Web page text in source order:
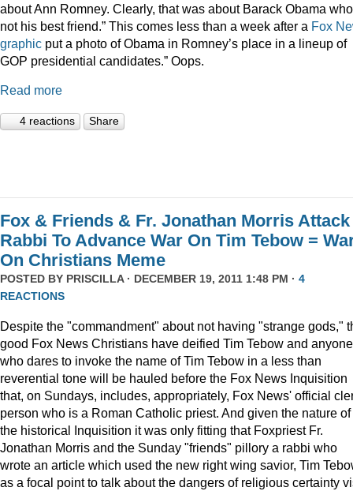
about Ann Romney. Clearly, that was about Barack Obama
not his best friend.” This comes less than a week after a Fox
graphic put a photo of Obama in Romney’s place in a lineup of
GOP presidential candidates.” Oops.
Read more
4 reactions Share
Fox & Friends & Fr. Jonathan Morris Attack
Rabbi To Advance War On Tim Tebow =
On Christians Meme
POSTED BY PRISCILLA· DECEMBER 19, 2011 1:48 PM · 4
REACTIONS
Despite the "commandment" about not having "strange gods,"
good Fox News Christians have deified Tim Tebow and anyone
who dares to invoke the name of Tim Tebow in a less than
reverential tone will be hauled before the Fox News Inquisition
that, on Sundays, includes, appropriately, Fox News' official
person who is a Roman Catholic priest. And given the nature of
the historical Inquisition it was only fitting that Foxpriest Fr.
Jonathan Morris and the Sunday "friends" pillory a rabbi who
wrote an article which used the new right wing savior, Tim
as a focal point to talk about the dangers of religious certainty